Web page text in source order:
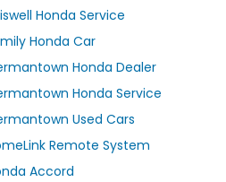
Honda Service
Honda Car
Honda Dealer
Honda Service
Used Cars
Remote System
Accord